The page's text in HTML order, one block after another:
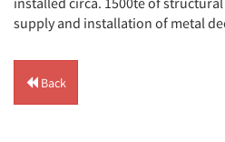
supply and installation of metal
Back